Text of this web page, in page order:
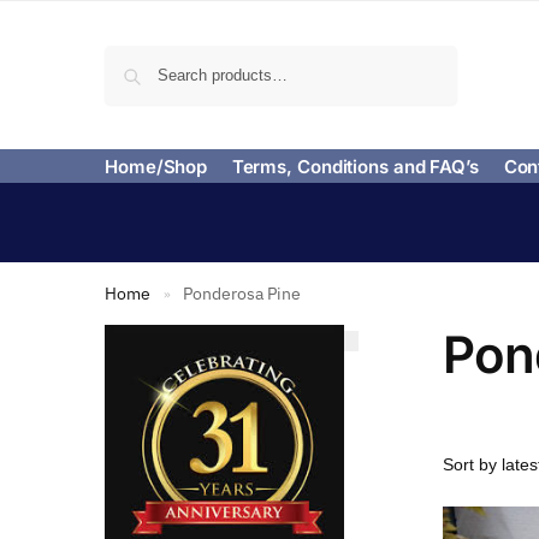
Home/Shop Terms, Conditions and FAQ’s
Home » Ponderosa Pine